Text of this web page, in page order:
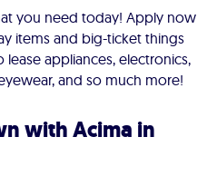
you need today! Apply now
items and big-ticket things
appliances, electronics,
and so much more!
with Acima in